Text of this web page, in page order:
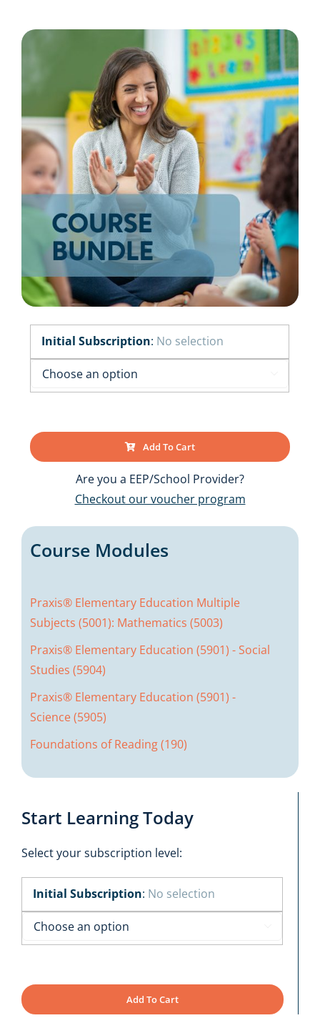
for:
Initial Subscription: No selection
Add To Cart
Are you a EEP/School Provider?
Checkout our voucher program
Course Modules
Praxis® Elementary Education Multiple
Subjects (5001): Mathematics (5003)
Praxis® Elementary Education (5901) - Social
Studies (5904)
Praxis® Elementary Education (5901) -
Science (5905)
Foundations of Reading (190)
Start Learning Today
Select your subscription level:
Initial Subscription: No selection
Add To Cart